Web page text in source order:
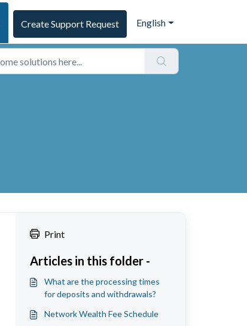
Create Support Request English
Print
Articles in this folder -
What are the processing times
for deposits and withdrawals?
Network Wealth Fee Schedule